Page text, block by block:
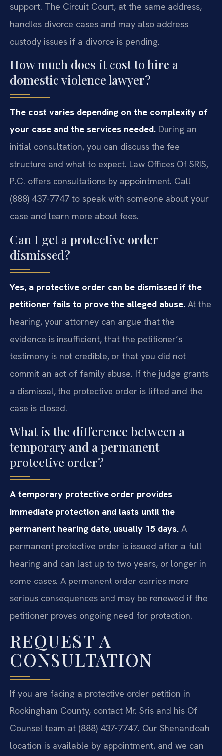
support. The Circuit Court, at the same address,
handles divorce cases and may also address
custody issues if a divorce is pending.
How much does it cost to hire a
domestic violence lawyer?
The cost varies depending on the complexity of
your case and the services needed. During an
initial consultation, you can discuss the fee
structure and what to expect. Law Offices Of SRIS,
P.C. offers consultations by appointment. Call
(888) 437-7747 to speak with someone about your
case and learn more about fees.
Can I get a protective order
dismissed?
Yes, a protective order can be dismissed if the
petitioner fails to prove the alleged abuse. At the
hearing, your attorney can argue that the
evidence is insufficient, that the petitioner’s
testimony is not credible, or that you did not
commit an act of family abuse. If the judge grants
a dismissal, the protective order is lifted and the
case is closed.
What is the difference between a
temporary and a permanent
protective order?
A temporary protective order provides
immediate protection and lasts until the
permanent hearing date, usually 15 days. A
permanent protective order is issued after a full
hearing and can last up to two years, or longer in
some cases. A permanent order carries more
serious consequences and may be renewed if the
petitioner proves ongoing need for protection.
REQUEST A
CONSULTATION
If you are facing a protective order petition in
Rockingham County, contact Mr. Sris and his Of
Counsel team at (888) 437-7747. Our Shenandoah
location is available by appointment, and we can